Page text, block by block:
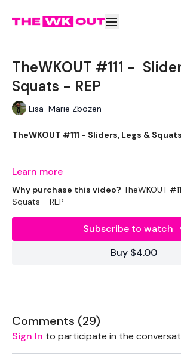
TheWKOUT #111 -
Squats - REP
Lisa-Marie Zbozen
TheWKOUT #111 - Sliders, Legs &
Let's try something new ....
THEWKOUT -
EQUIPMENT USED -
Learn more
Why purchase this video? TheWKOUT
Squats - REP
Subscribe to watch
Buy $4.00
Comments (29)
Sign In to participate in the